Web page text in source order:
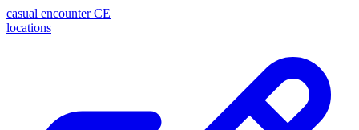
casual encounter CE
locations